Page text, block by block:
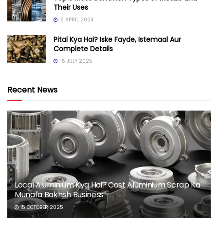
Their Uses
9 APRIL 2024
Pital Kya Hai? Iske Fayde, Istemaal Aur
Complete Details
15 JULY 2025
Recent News
Local Aluminium Kya Hai? Cast Aluminium Scrap Ka
Munafa Bakhsh Business
15 OCTOBER 2025